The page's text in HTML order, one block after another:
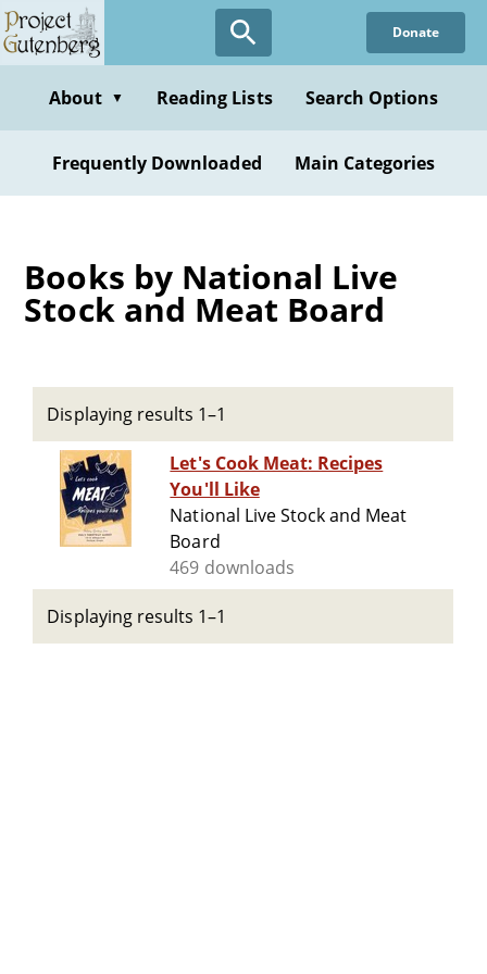
Skip
to
content
Donate
About ▼ Reading Lists Search Options
Frequently Downloaded Main Categories
Books by National Live
Stock and Meat Board
Displaying results 1–1
Let's Cook Meat: Recipes
You'll Like
National Live Stock and Meat
Board
469 downloads
Displaying results 1–1